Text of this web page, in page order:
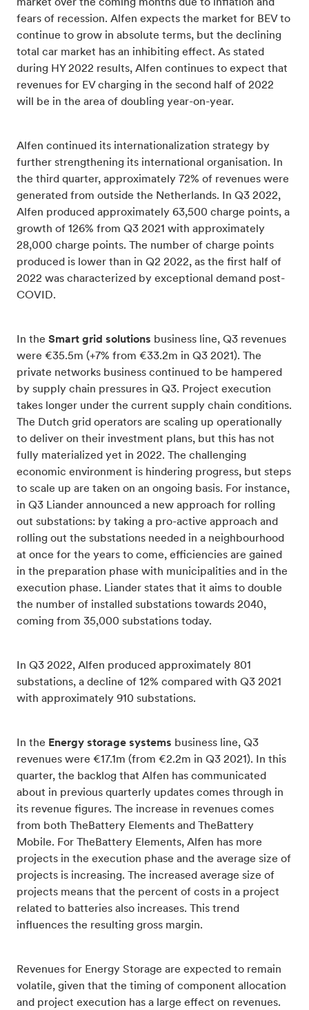
market over the coming months due to inflation and
fears of recession. Alfen expects the market for BEV to
continue to grow in absolute terms, but the declining
total car market has an inhibiting effect. As stated
during HY 2022 results, Alfen continues to expect that
revenues for EV charging in the second half of 2022
will be in the area of doubling year-on-year.
Alfen continued its internationalization strategy by
further strengthening its international organisation. In
the third quarter, approximately 72% of revenues were
generated from outside the Netherlands. In Q3 2022,
Alfen produced approximately 63,500 charge points, a
growth of 126% from Q3 2021 with approximately
28,000 charge points. The number of charge points
produced is lower than in Q2 2022, as the first half of
2022 was characterized by exceptional demand post-
COVID.
In the Smart grid solutions business line, Q3 revenues
were €35.5m (+7% from €33.2m in Q3 2021). The
private networks business continued to be hampered
by supply chain pressures in Q3. Project execution
takes longer under the current supply chain conditions.
The Dutch grid operators are scaling up operationally
to deliver on their investment plans, but this has not
fully materialized yet in 2022. The challenging
economic environment is hindering progress, but steps
to scale up are taken on an ongoing basis. For instance,
in Q3 Liander announced a new approach for rolling
out substations: by taking a pro-active approach and
rolling out the substations needed in a neighbourhood
at once for the years to come, efficiencies are gained
in the preparation phase with municipalities and in the
execution phase. Liander states that it aims to double
the number of installed substations towards 2040,
coming from 35,000 substations today.
In Q3 2022, Alfen produced approximately 801
substations, a decline of 12% compared with Q3 2021
with approximately 910 substations.
In the Energy storage systems business line, Q3
revenues were €17.1m (from €2.2m in Q3 2021). In this
quarter, the backlog that Alfen has communicated
about in previous quarterly updates comes through in
its revenue figures. The increase in revenues comes
from both TheBattery Elements and TheBattery
Mobile. For TheBattery Elements, Alfen has more
projects in the execution phase and the average size of
projects is increasing. The increased average size of
projects means that the percent of costs in a project
related to batteries also increases. This trend
influences the resulting gross margin.
Revenues for Energy Storage are expected to remain
volatile, given that the timing of component allocation
and project execution has a large effect on revenues.